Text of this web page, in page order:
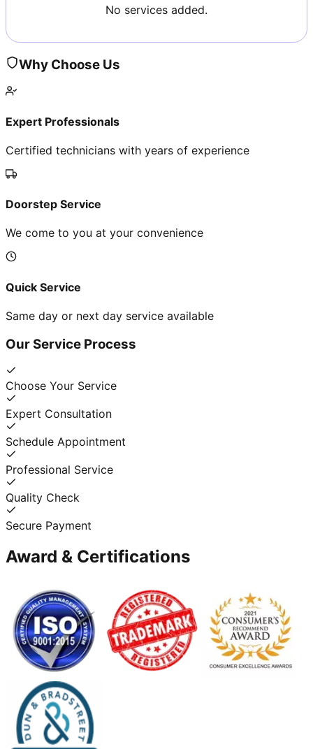
No services added.
Why Choose Us
Expert Professionals
Certified technicians with years of experience
Doorstep Service
We come to you at your convenience
Quick Service
Same day or next day service available
Our Service Process
Choose Your Service
Expert Consultation
Schedule Appointment
Professional Service
Quality Check
Secure Payment
Award & Certifications